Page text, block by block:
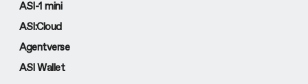
ASI-1 mini
ASI:Cloud
Agentverse
ASI Wallet